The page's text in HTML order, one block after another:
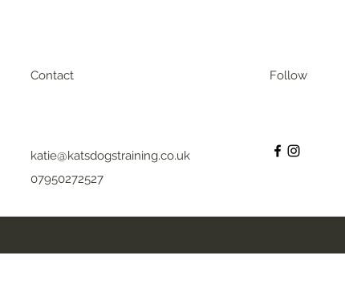
Contact
katie@katsdogstraining.co.uk
Follow
07950272527